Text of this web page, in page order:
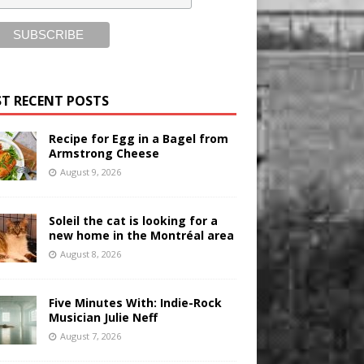
RECENT POSTS
Recipe for Egg in a Bagel from
Armstrong Cheese
August 9, 2026
Soleil the cat is looking for a
new home in the Montréal area
August 8, 2026
Five Minutes With: Indie-Rock
Musician Julie Neff
August 7, 2026